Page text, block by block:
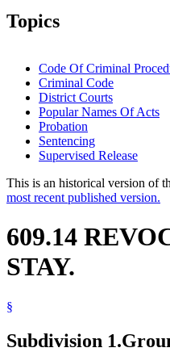
Topics
Code Of Criminal
Criminal Code
District Courts
Popular Names Of Acts
Probation
Sentencing
Supervised Release
This is an historical version of
most recent published version.
609.14
STAY.
§
Subdivision 1.